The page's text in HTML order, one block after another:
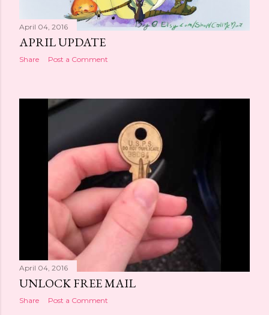
April 04, 2016
APRIL UPDATE
Share Post a Comment
April 04, 2016
UNLOCK FREE MAIL
Share Post a Comment